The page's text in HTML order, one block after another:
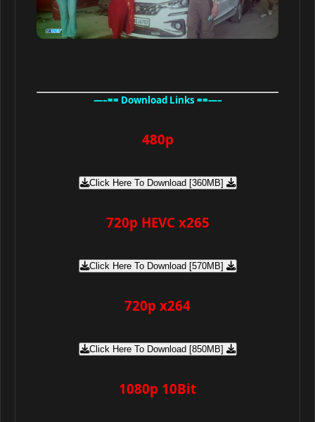
—–== Download Links ==—–
480p
Click Here To Download [360MB]
720p HEVC x265
Click Here To Download [570MB]
720p x264
Click Here To Download [850MB]
1080p 10Bit